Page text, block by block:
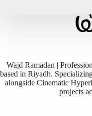
Wajd Ramadan |
based in Riyadh.
alongside Cinematic
projects